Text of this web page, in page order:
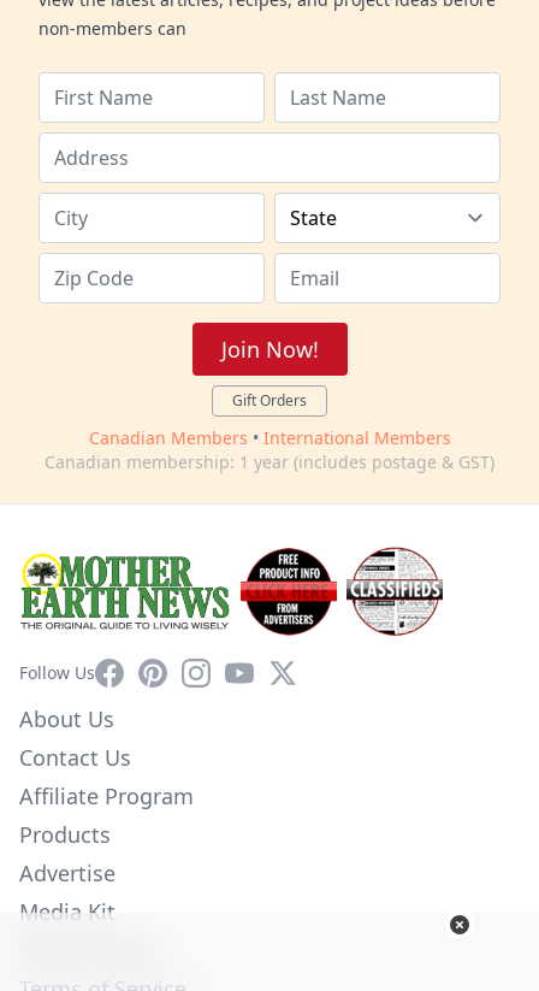
non-members can
Join Now!
Gift Orders
Canadian Members • International Members
Canadian membership: 1 year (includes postage & GST)
Follow UsFacebookPinterestInstagram
YouTube
X
About Us
Contact Us
Affiliate Program
Products
Advertise
Media Kit